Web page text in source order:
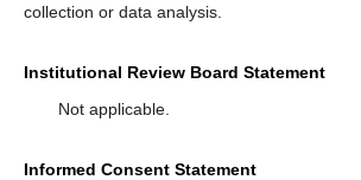
collection or data analysis.
Institutional Review Board Statement
Not applicable.
Informed Consent Statement